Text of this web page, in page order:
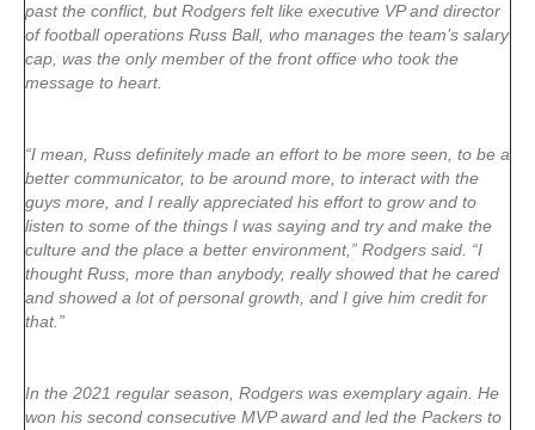
past the conflict, but Rodgers felt like executive VP and director
of football operations Russ Ball, who manages the team’s salary
cap, was the only member of the front office who took the
message to heart.
“I mean, Russ definitely made an effort to be more seen, to be a
better communicator, to be around more, to interact with the
guys more, and I really appreciated his effort to grow and to
listen to some of the things I was saying and try and make the
culture and the place a better environment,” Rodgers said. “I
thought Russ, more than anybody, really showed that he cared
and showed a lot of personal growth, and I give him credit for
that.”
In the 2021 regular season, Rodgers was exemplary again. He
won his second consecutive MVP award and led the Packers to